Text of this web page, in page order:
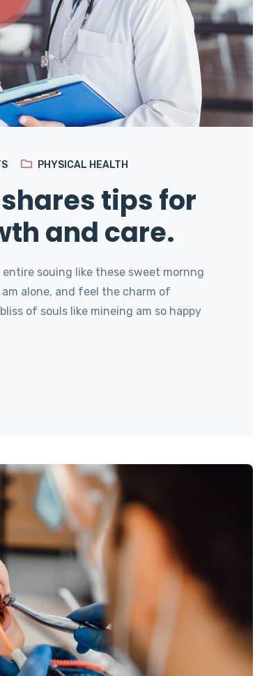
PHYSICAL HEALTH
tips for
and care.
souing like these sweet mornng
alone, and feel the charm of
of souls like mineing am so happy